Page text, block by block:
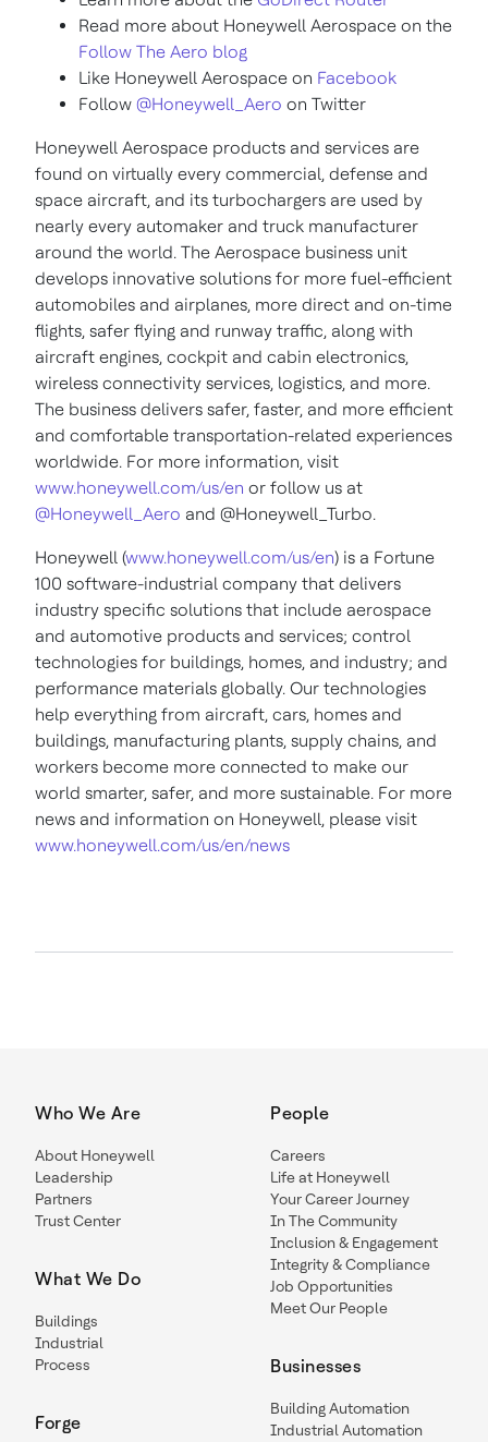
Read more about Honeywell Aerospace on the
Follow The Aero blog
Like Honeywell Aerospace on Facebook
Follow @Honeywell_Aero on Twitter
Honeywell Aerospace products and services are
found on virtually every commercial, defense and
space aircraft, and its turbochargers are used by
nearly every automaker and truck manufacturer
around the world. The Aerospace business unit
develops innovative solutions for more fuel-efficient
automobiles and airplanes, more direct and on-time
flights, safer flying and runway traffic, along with
aircraft engines, cockpit and cabin electronics,
wireless connectivity services, logistics, and more.
The business delivers safer, faster, and more efficient
and comfortable transportation-related experiences
worldwide. For more information, visit
www.honeywell.com/us/en or follow us at
@Honeywell_Aero and @Honeywell_Turbo.
Honeywell (www.honeywell.com/us/en) is a Fortune
100 software-industrial company that delivers
industry specific solutions that include aerospace
and automotive products and services; control
technologies for buildings, homes, and industry; and
performance materials globally. Our technologies
help everything from aircraft, cars, homes and
buildings, manufacturing plants, supply chains, and
workers become more connected to make our
world smarter, safer, and more sustainable. For more
news and information on Honeywell, please visit
www.honeywell.com/us/en/news
Who We Are
About Honeywell
Leadership
Partners
Trust Center
What We Do
Buildings
Industrial
Process
Forge
People
Careers
Life at Honeywell
Your Career Journey
In The Community
Inclusion & Engagement
Integrity & Compliance
Job Opportunities
Meet Our People
Businesses
Building Automation
Industrial Automation